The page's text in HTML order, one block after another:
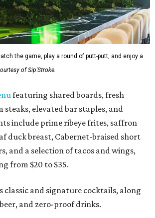
the game, play a round of putt-putt, and enjoy a
of Sip'Stroke.
featuring shared boards, fresh
steaks, elevated bar staples, and
include prime ribeye frites, saffron
duck breast, Cabernet-braised short
and a selection of tacos and wings,
from $20 to $35.
classic and signature cocktails, along
and zero-proof drinks.